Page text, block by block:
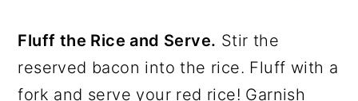
Fluff the Rice and Serve. Stir the
reserved bacon into the rice. Fluff with a
fork and serve your red rice! Garnish